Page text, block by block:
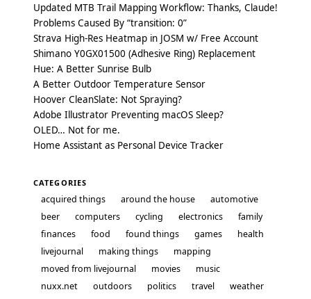
Updated MTB Trail Mapping Workflow: Thanks, Claude!
Problems Caused By “transition: 0”
Strava High-Res Heatmap in JOSM w/ Free Account
Shimano Y0GX01500 (Adhesive Ring) Replacement
Hue: A Better Sunrise Bulb
A Better Outdoor Temperature Sensor
Hoover CleanSlate: Not Spraying?
Adobe Illustrator Preventing macOS Sleep?
OLED… Not for me.
Home Assistant as Personal Device Tracker
CATEGORIES
acquired things around the house
automotive
beer
computers cycling electronics
family
finances
food found things games
health
livejournal
making things
mapping
moved from livejournal
movies
music
nuxx.net
outdoors politics travel
weather